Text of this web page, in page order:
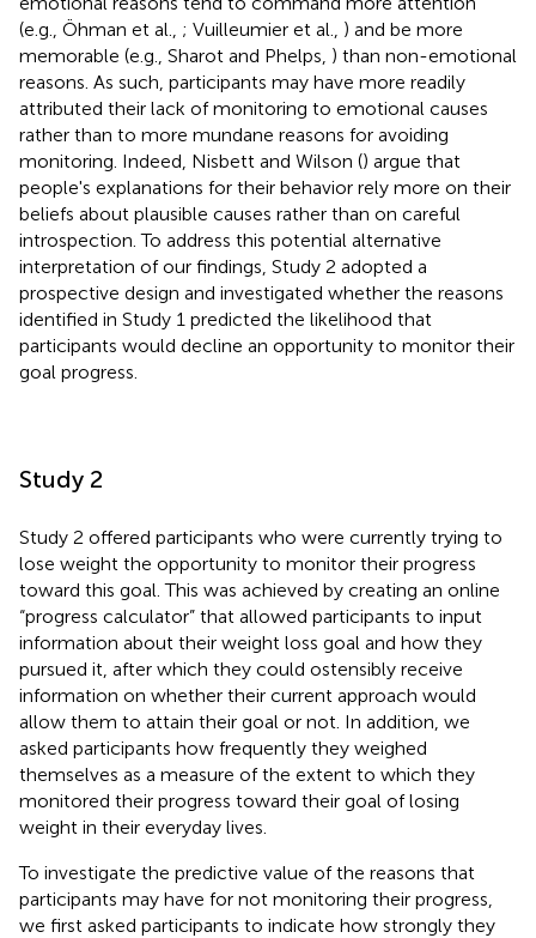
(e.g., Öhman et al., ; Vuilleumier et al., ) and be more
memorable (e.g., Sharot and Phelps, ) than non-emotional
reasons. As such, participants may have more readily
attributed their lack of monitoring to emotional causes
rather than to more mundane reasons for avoiding
monitoring. Indeed, Nisbett and Wilson () argue that
people's explanations for their behavior rely more on their
beliefs about plausible causes rather than on careful
introspection. To address this potential alternative
interpretation of our findings, Study 2 adopted a
prospective design and investigated whether the reasons
identified in Study 1 predicted the likelihood that
participants would decline an opportunity to monitor their
goal progress.
Study 2
Study 2 offered participants who were currently trying to
lose weight the opportunity to monitor their progress
toward this goal. This was achieved by creating an online
“progress calculator” that allowed participants to input
information about their weight loss goal and how they
pursued it, after which they could ostensibly receive
information on whether their current approach would
allow them to attain their goal or not. In addition, we
asked participants how frequently they weighed
themselves as a measure of the extent to which they
monitored their progress toward their goal of losing
weight in their everyday lives.
To investigate the predictive value of the reasons that
participants may have for not monitoring their progress,
we first asked participants to indicate how strongly they